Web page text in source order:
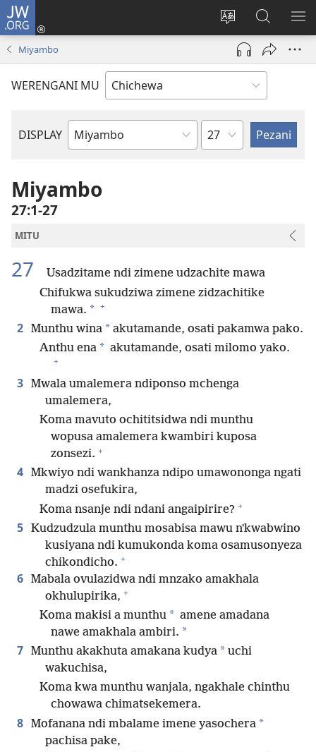
JW.ORG
Sinthani
chinenero
cha
webusaitiyi
Lowani
(imatsegula
tsamba
Fufuzani
pa
JW.ORG
Miyambo
WERENGANI MU
DISPLAY
Buku
M'Baibulo
Chaputala
Miyambo
27:1-27
MITU
27
Usadzitame ndi zimene udzachite mawa
Chifukwa sukudziwa zimene zidzachitike
mawa. * +
2 Munthu wina * akutamande, osati pakamwa pako.
Anthu ena * akutamande, osati milomo yako.
+
3 Mwala umalemera ndiponso mchenga
umalemera,
Koma mavuto ochititsidwa ndi munthu
wopusa amalemera kwambiri kuposa
zonsezi. +
4 Mkwiyo ndi wankhanza ndipo umawononga ngati
madzi osefukira,
Koma nsanje ndi ndani angaipirire? +
5 Kudzudzula munthu mosabisa mawu nʼkwabwino
kusiyana ndi kumukonda koma osamusonyeza
chikondicho. +
6 Mabala ovulazidwa ndi mnzako amakhala
okhulupirika, +
Koma makisi a munthu * amene amadana
nawe amakhala ambiri. *
7 Munthu akakhuta amakana kudya * uchi
wakuchisa,
Koma kwa munthu wanjala, ngakhale chinthu
chowawa chimatsekemera.
8 Mofanana ndi mbalame imene yasochera *
pachisa pake,